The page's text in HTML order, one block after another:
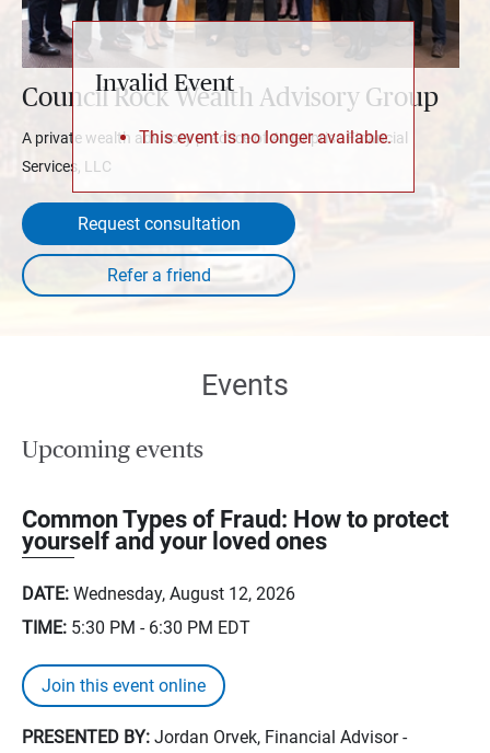
Council Rock Wealth Advisory Group
A private wealth advisory practice of Ameriprise Financial
Services, LLC
Request consultation
Events
Upcoming events
Common Types of Fraud: How to protect
yourself and your loved ones
DATE: Wednesday, August 12, 2026
TIME: 5:30 PM - 6:30 PM EDT
Join this event online
PRESENTED BY: Jordan Orvek, Financial Advisor -
Invalid Event
This event is no longer available.